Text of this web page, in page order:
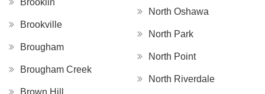
Brookville
Brougham
Brougham Creek
Brown Hill
North Oshawa
North Park
North Point
North Riverdale